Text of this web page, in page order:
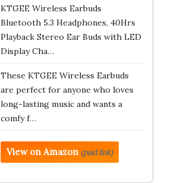
KTGEE Wireless Earbuds
Bluetooth 5.3 Headphones, 40Hrs
Playback Stereo Ear Buds with LED
Display Cha…
These KTGEE Wireless Earbuds
are perfect for anyone who loves
long-lasting music and wants a
comfy f…
View on Amazon (paid link)